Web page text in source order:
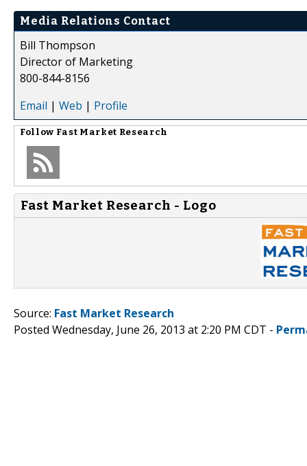
Media Relations Contact
Bill Thompson
Director of Marketing
800-844-8156
Email | Web | Profile
Follow Fast Market Research
Fast Market Research - Logo
Source: Fast Market Research
Posted Wednesday, June 26, 2013 at 2:20 PM CDT -